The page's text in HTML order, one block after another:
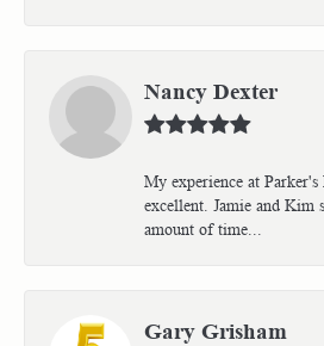
Nancy Dexter
My experience at Parker's
excellent. Jamie and Kim
amount of time...
Gary Grisham